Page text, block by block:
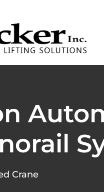
Crane